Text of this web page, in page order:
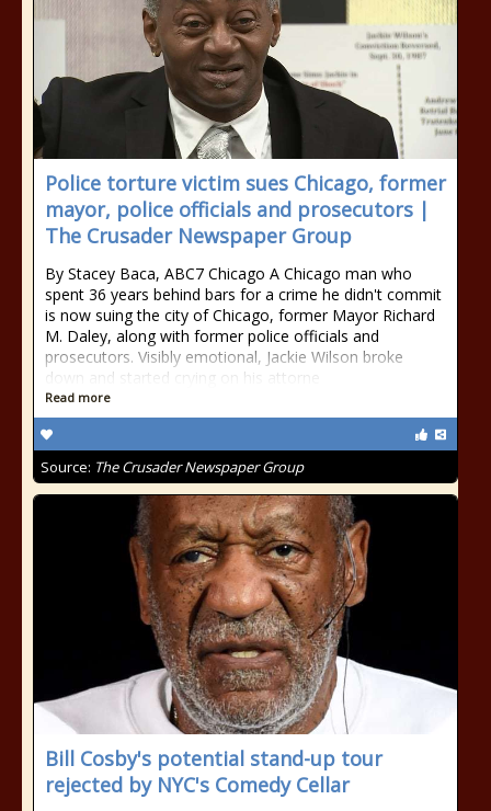
Police torture victim sues Chicago, former
mayor, police officials and prosecutors |
The Crusader Newspaper Group
By Stacey Baca, ABC7 Chicago A Chicago man who
spent 36 years behind bars for a crime he didn't commit
is now suing the city of Chicago, former Mayor Richard
M. Daley, along with former police officials and
prosecutors. Visibly emotional, Jackie Wilson broke
down and started crying on his attorne
Read more
Source: The Crusader Newspaper Group
Bill Cosby's potential stand-up tour
rejected by NYC's Comedy Cellar